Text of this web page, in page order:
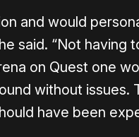
and would
said. “Not having
on Quest one
without issues.
have been